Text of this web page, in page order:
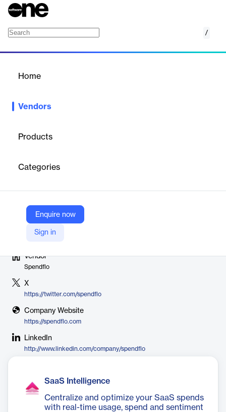
/
Home
Vendors
Products
Categories
Enquire now
Sign in
We're backed by top-tier global investors and trusted by some of
foundational infrastructure that will power procurement at scale
to help ensure our products are robust, reliable, and ready for
growth.
Vendor
Spendflo
X
https://twitter.com/spendflo
Company Website
https://spendflo.com
LinkedIn
http://www.linkedin.com/company/spendflo
SaaS Intelligence
Centralize and optimize your SaaS spends
with real-time usage, spend and sentiment